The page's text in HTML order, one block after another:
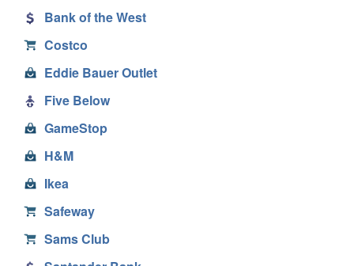
Bank of the West
Costco
Eddie Bauer Outlet
Five Below
GameStop
H&M
Ikea
Safeway
Sams Club